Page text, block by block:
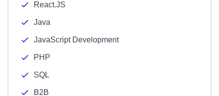
React.JS
Java
JavaScript Development
PHP
SQL
B2B